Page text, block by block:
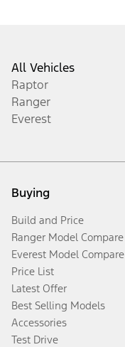
All Vehicles
Raptor
Ranger
Everest
Buying
Build and Price
Ranger Model Compare
Everest Model Compare
Price List
Latest Offer
Best Selling Models
Accessories
Test Drive